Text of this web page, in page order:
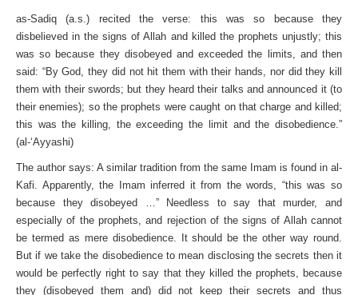
as-Sadiq (a.s.) recited the verse: this was so because they
disbelieved in the signs of Allah and killed the prophets unjustly; this
was so because they disobeyed and exceeded the limits, and then
said: “By God, they did not hit them with their hands, nor did they kill
them with their swords; but they heard their talks and announced it (to
their enemies); so the prophets were caught on that charge and killed;
this was the killing, the exceeding the limit and the disobedience.”
(al-‘Ayyashi)
The author says: A similar tradition from the same Imam is found in al-
Kafi. Apparently, the Imam inferred it from the words, “this was so
because they disobeyed …” Needless to say that murder, and
especially of the prophets, and rejection of the signs of Allah cannot
be termed as mere disobedience. It should be the other way round.
But if we take the disobedience to mean disclosing the secrets then it
would be perfectly right to say that they killed the prophets, because
they (disobeyed them and) did not keep their secrets and thus